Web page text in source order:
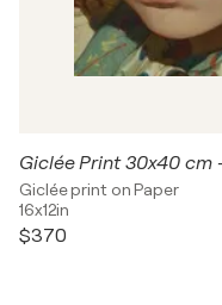
Giclée print on Paper
16x12in
$370